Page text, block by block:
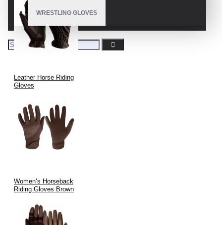
WRESTLING GLOVES
Leather Horse Riding
Gloves
Women’s Horseback
Riding Gloves Brown